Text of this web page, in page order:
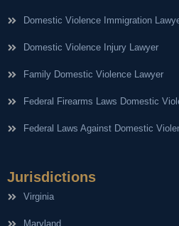
Domestic Violence Immigration
Domestic Violence Injury Lawyer
Family Domestic Violence Lawyer
Federal Firearms Laws Domestic
Federal Laws Against Domestic
Jurisdictions
Virginia
Maryland